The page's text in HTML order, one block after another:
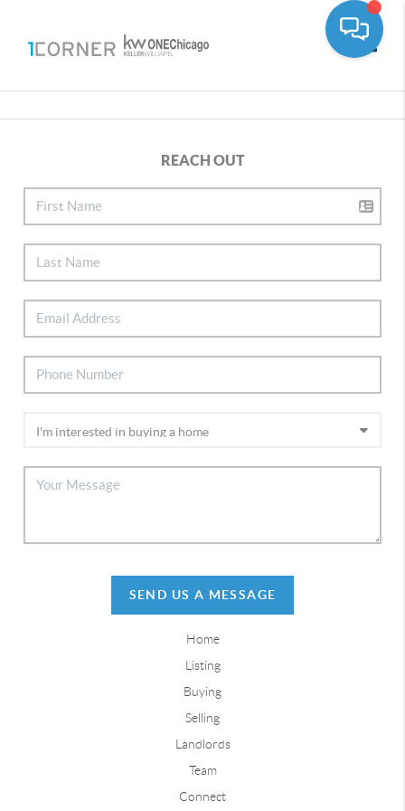
REACH OUT
SEND US A MESSAGE
Home
Listing
Buying
Selling
Landlords
Team
Connect